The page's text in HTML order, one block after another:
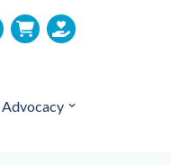
Advocacy